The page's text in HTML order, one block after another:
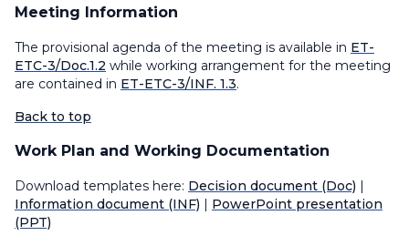
Meeting Information
The provisional agenda of the meeting is available in ET-
ETC-3/Doc.1.2 while working arrangement for the meeting
are contained in ET-ETC-3/INF. 1.3.
Back to top
Work Plan and Working Documentation
Download templates here: Decision document (Doc) |
Information document (INF) | PowerPoint presentation
(PPT)